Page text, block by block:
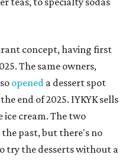
concept, having first
The same owners,
opened a dessert spot
end of 2025. IYKYK sells
cream. The two
the past, but there's no
try the desserts without a